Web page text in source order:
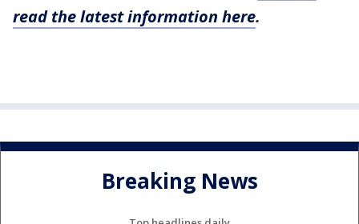
read the latest information here.
Breaking News